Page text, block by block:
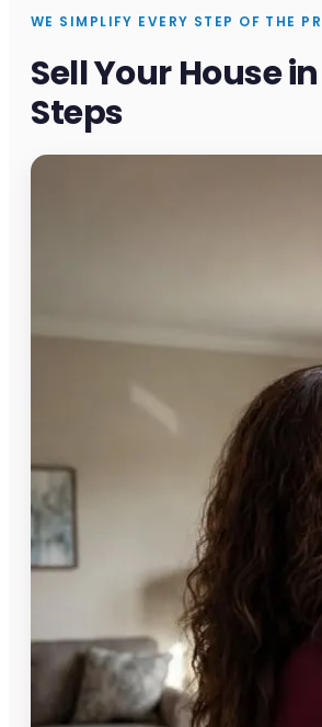
WE SIMPLIFY EVERY STEP OF THE
Sell Your House
Steps